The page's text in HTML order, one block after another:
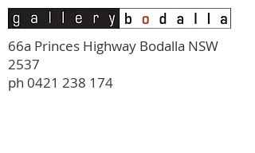
66a Princes Highway Bodalla NSW
2537
ph 0421 238 174